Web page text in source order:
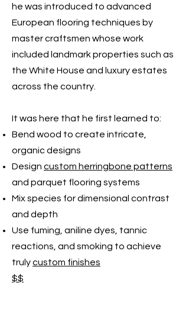
he was introduced to advanced
European flooring techniques by
master craftsmen whose work
included landmark properties such as
the White House and luxury estates
across the country.
It was here that he first learned to:
Bend wood to create intricate,
organic designs
Design custom herringbone patterns
and parquet flooring systems
Mix species for dimensional contrast
and depth
Use fuming, aniline dyes, tannic
reactions, and smoking to achieve
trulycustom finishes
$$